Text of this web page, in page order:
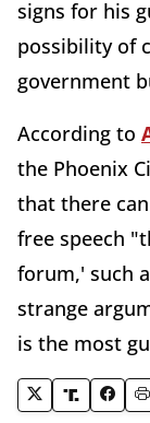
signs for his
possibility of
government
According to
the Phoenix
that there
free speech
forum,' such
strange
is the most